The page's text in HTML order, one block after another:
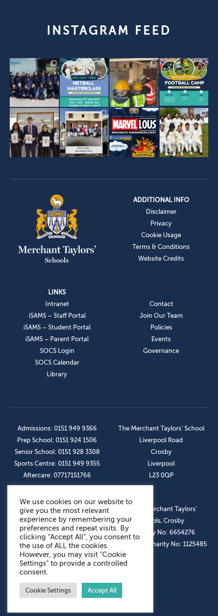
INSTAGRAM FEED
ADDITIONAL INFO
Disclaimer
Privacy
Cookie Usage
Terms & Conditions
Website Credits
LINKS
Intranet
iSAMS – Staff Portal
iSAMS – Student Portal
iSAMS – Parent Portal
SOCS Login
SOCS Calendar
Library
Contact
Join Our Team
Policies
Events
Governance
Admissions: 0151 949 9366
Prep School: 0151 924 1506
Senior School: 0151 928 3308
Sports Centre: 0151 949 9355
Aftercare: 07717151766
The Merchant Taylors’ School
Liverpool Road
Crosby
Liverpool
L23 0QP
OUR SOCIAL LINKS
© The Merchant Taylors’
Schools, Crosby
Company No: 6654276
Registered Charity No: 1125485
We use cookies on our website to
give you the most relevant
experience by remembering your
preferences and repeat visits. By
clicking “Accept All”, you consent to
the use of ALL the cookies.
However, you may visit "Cookie
Settings" to provide a controlled
consent.
Cookie Settings Accept All